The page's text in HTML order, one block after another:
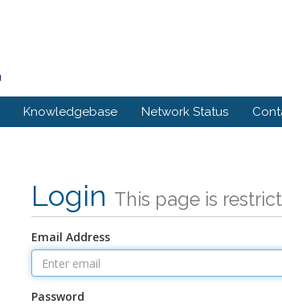
Knowledgebase Network Status
Login This page is
Email Address
Password